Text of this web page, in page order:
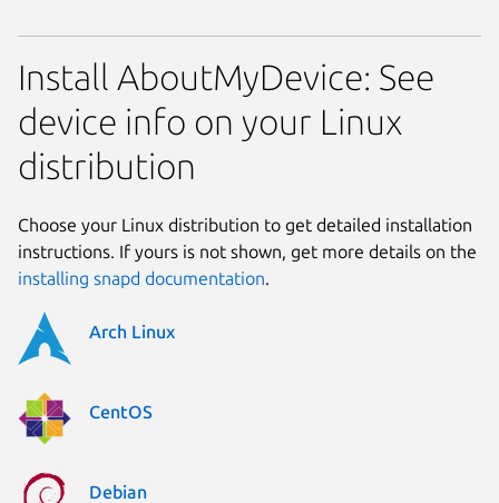
Install AboutMyDevice: See
device info on your Linux
distribution
Choose your Linux distribution to get detailed installation
instructions. If yours is not shown, get more details on the
installing snapd documentation.
Arch Linux
CentOS
Debian